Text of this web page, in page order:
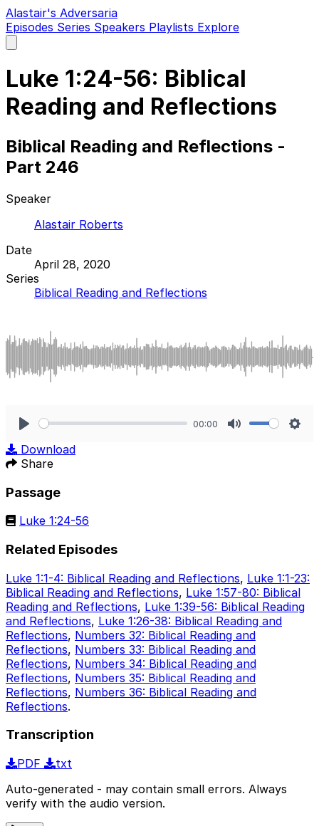
Alastair's Adversaria
Episodes Series Speakers Playlists Explore
main
Luke 1:24-56: Biblical
Reading and Reflections
Biblical Reading and Reflections -
Part 246
Speaker
Alastair Roberts
Date
April 28, 2020
Series
Biblical Reading and Reflections
00:00
Download
Share
Passage
Luke 1:24-56
Related Episodes
Luke 1:1-4: Biblical Reading and Reflections, Luke 1:1-23:
Biblical Reading and Reflections, Luke 1:57-80: Biblical
Reading and Reflections, Luke 1:39-56: Biblical Reading
and Reflections, Luke 1:26-38: Biblical Reading and
Reflections, Numbers 32: Biblical Reading and
Reflections, Numbers 33: Biblical Reading and
Reflections, Numbers 34: Biblical Reading and
Reflections, Numbers 35: Biblical Reading and
Reflections, Numbers 36: Biblical Reading and
Reflections.
Transcription
PDF
txt
Auto-generated - may contain small errors. Always
verify with the audio version.